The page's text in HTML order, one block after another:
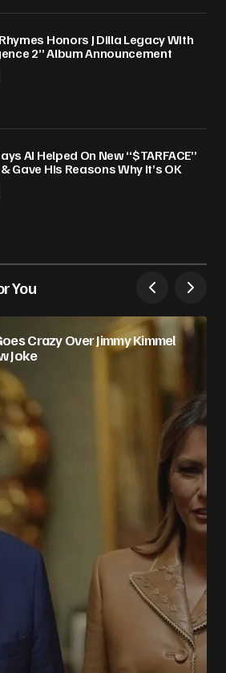
Honors J Dilla Legacy With
2” Album Announcement
AI Helped On New “$TARFACE”
Gave His Reasons Why It’s OK
You
Crazy Over Jimmy Kimmel
Joke